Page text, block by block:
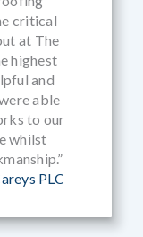
critical
at The
highest
and
able
to our
whilst
PLC